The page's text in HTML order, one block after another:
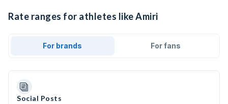
Rate ranges for athletes like Amiri
For brands For fans
Social Posts